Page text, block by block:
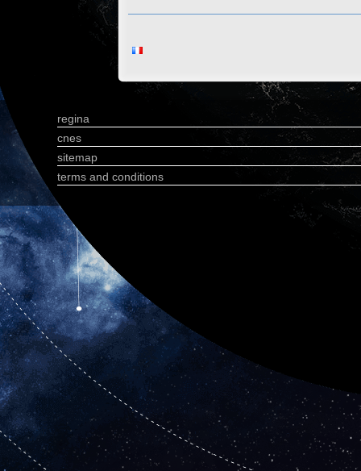
regina
cnes
sitemap
terms and conditions